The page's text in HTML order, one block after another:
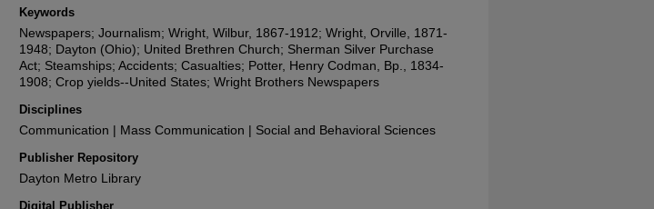
Keywords
Newspapers; Journalism; Wright, Wilbur, 1867-1912; Wright, Orville, 1871-
1948; Dayton (Ohio); United Brethren Church; Sherman Silver Purchase
Act; Steamships; Accidents; Casualties; Potter, Henry Codman, Bp., 1834-
1908; Crop yields--United States; Wright Brothers Newspapers
Disciplines
Communication | Mass Communication | Social and Behavioral Sciences
Publisher Repository
Dayton Metro Library
Digital Publisher